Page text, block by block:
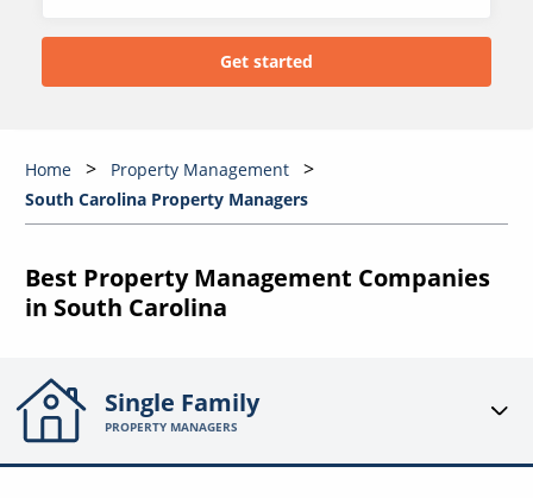
Home
Property Management
South Carolina Property Managers
Best Property Management Companies
in South Carolina
Single Family
PROPERTY MANAGERS